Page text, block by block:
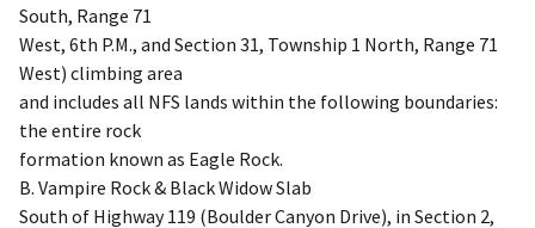
South, Range 71
West, 6th P.M., and Section 31, Township 1 North, Range 71
West) climbing area
and includes all NFS lands within the following boundaries:
the entire rock
formation known as Eagle Rock.
B. Vampire Rock & Black Widow Slab
South of Highway 119 (Boulder Canyon Drive), in Section 2,